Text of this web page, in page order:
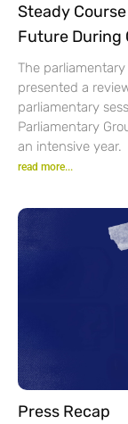
Steady
Future During
The
presented a
parliamentary
Parliamentary
an intensive year.
read more...
Press Recap